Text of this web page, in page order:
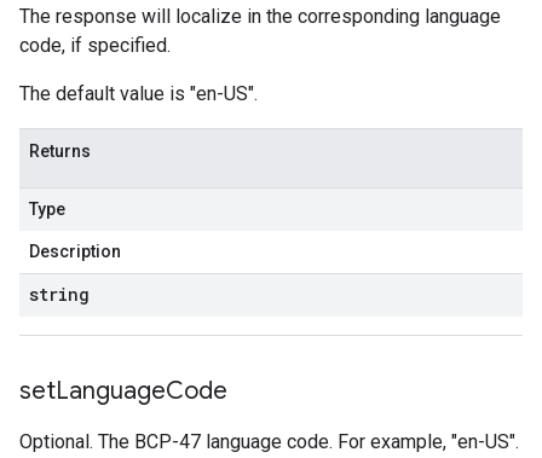
The response will localize in the corresponding language
code, if specified.
The default value is "en-US".
Returns
Type
Description
string
setLanguageCode
Optional. The BCP-47 language code. For example, "en-US".